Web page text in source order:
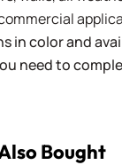
in color and
need to
Bought